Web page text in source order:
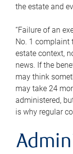
the estate and
“Failure of an
No. 1 complaint
estate context,
news. If the
may think
may take 24
administered,
is why regular